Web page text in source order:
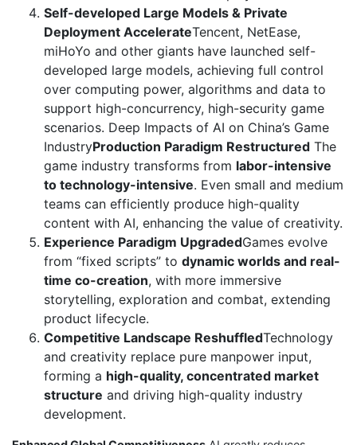
Self-developed Large Models & Private
Deployment AccelerateTencent, NetEase,
miHoYo and other giants have launched self-
developed large models, achieving full control
over computing power, algorithms and data to
support high-concurrency, high-security game
scenarios. Deep Impacts of AI on China’s Game
IndustryProduction Paradigm Restructured The
game industry transforms from labor-intensive
to technology-intensive. Even small and medium
teams can efficiently produce high-quality
content with AI, enhancing the value of creativity.
Experience Paradigm UpgradedGames evolve
from “fixed scripts” to dynamic worlds and real-
time co-creation, with more immersive
storytelling, exploration and combat, extending
product lifecycle.
Competitive Landscape ReshuffledTechnology
and creativity replace pure manpower input,
forming a high-quality, concentrated market
structure and driving high-quality industry
development.